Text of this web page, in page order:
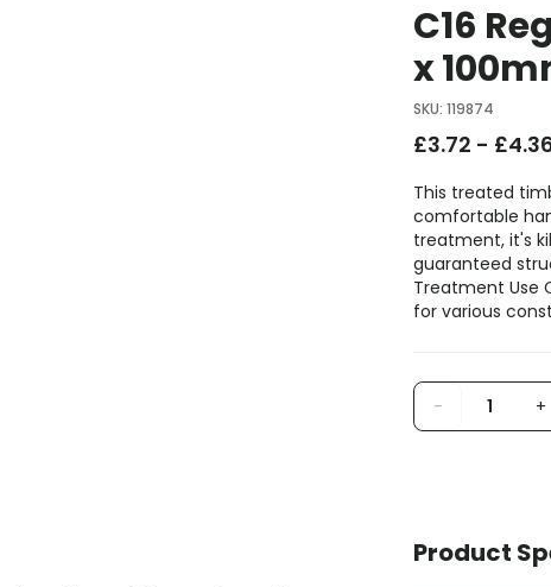
C16
x
SKU: 119874
£3.72 - £
This treated
comfortable
treatment, it's
guaranteed
Treatment Use
for various
- +
Product